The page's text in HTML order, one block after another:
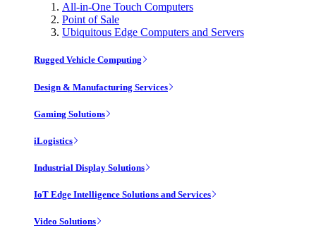
All-in-One Touch Computers
Point of Sale
Ubiquitous Edge Computers and Servers
Rugged Vehicle Computing
Design & Manufacturing Services
Gaming Solutions
iLogistics
Industrial Display Solutions
IoT Edge Intelligence Solutions and Services
Video Solutions